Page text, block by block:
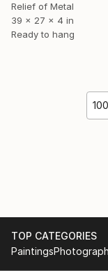
Relief of Metal
39 x 27 x 4 in
Ready to hang
TOP CATEGORIES
Paintings